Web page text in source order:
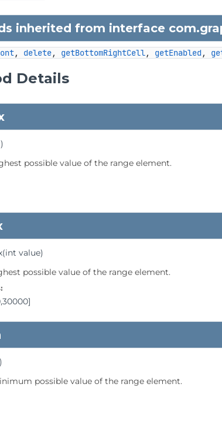
inherited from interface
, delete, getBottomRightCell, getEnabled,
Details
possible value of the range element.
(int value)
possible value of the range element.
possible value of the range element.